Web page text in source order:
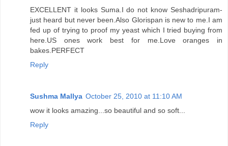
EXCELLENT it looks Suma.I do not know Seshadripuram-
just heard but never been.Also Glorispan is new to me.I am
fed up of trying to proof my yeast which I tried buying from
here.US ones work best for me.Love oranges in
bakes.PERFECT
Reply
Sushma Mallya October 25, 2010 at 11:10 AM
wow it looks amazing...so beautiful and so soft...
Reply